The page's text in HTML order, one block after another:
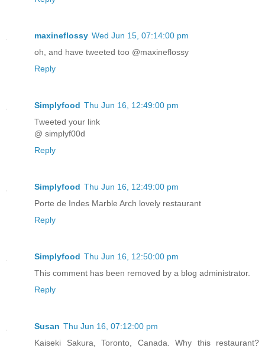
maxineflossy Wed Jun 15, 07:14:00 pm
oh, and have tweeted too @maxineflossy
Reply
Simplyfood Thu Jun 16, 12:49:00 pm
Tweeted your link
@ simplyf00d
Reply
Simplyfood Thu Jun 16, 12:49:00 pm
Porte de Indes Marble Arch lovely restaurant
Reply
Simplyfood Thu Jun 16, 12:50:00 pm
This comment has been removed by a blog administrator.
Reply
Susan Thu Jun 16, 07:12:00 pm
Kaiseki Sakura, Toronto, Canada. Why this restaurant?